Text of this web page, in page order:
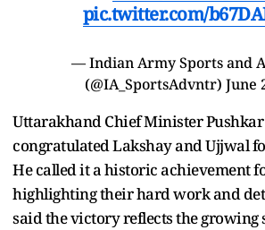
pic.twitter.com/
— Indian Army Sports and
(@IA_SportsAdvntr) June
Uttarakhand Chief Minister
congratulated Lakshay and Ujjwal
He called it a historic achievement
highlighting their hard work and
said the victory reflects the growing